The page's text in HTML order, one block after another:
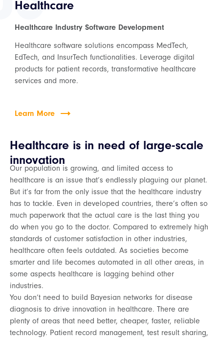
Healthcare
Healthcare Industry Software Development
Healthcare software solutions encompass MedTech,
EdTech, and InsurTech functionalities. Leverage digital
products for patient records, transformative healthcare
services and more.
Learn More
Healthcare is in need of large-scale
innovation
Our population is growing, and limited access to
healthcare is an issue that’s endlessly plaguing our planet.
But it’s far from the only issue that the healthcare industry
has to tackle. Even in developed countries, there’s often so
much paperwork that the actual care is the last thing you
do when you go to the doctor. Compared to extremely high
standards of customer satisfaction in other industries,
healthcare often feels outdated. As societies become
smarter and life becomes automated in all other areas, in
some aspects healthcare is lagging behind other
industries.
You don’t need to build Bayesian networks for disease
diagnosis to drive innovation in healthcare. There are
plenty of areas that need better, cheaper, faster, reliable
technology. Patient record management, test result sharing,